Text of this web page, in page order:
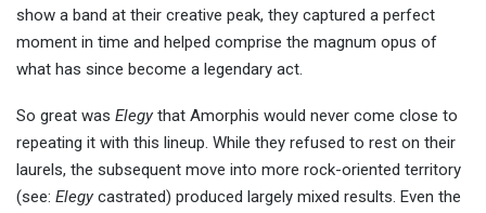
show a band at their creative peak, they captured a perfect
moment in time and helped comprise the magnum opus of
what has since become a legendary act.
So great was Elegythat Amorphis would never come close to
repeating it with this lineup. While they refused to rest on their
laurels, the subsequent move into more rock-oriented territory
(see: Elegycastrated) produced largely mixed results. Even the